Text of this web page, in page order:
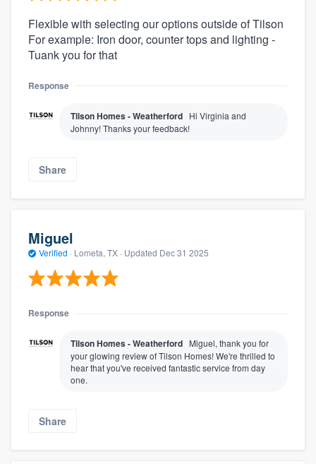
Flexible with selecting our options outside of Tilson
For example: Iron door, counter tops and lighting -
Tuank you for that
Response
Tilson Homes - Weatherford Hi Virginia and
Johnny! Thanks your feedback!
Share
Miguel
Verified · Lometa, TX · Updated Dec 31 2025
Response
Tilson Homes - Weatherford Miguel, thank you for
your glowing review of Tilson Homes! We're thrilled to
hear that you've received fantastic service from day
one.
Share